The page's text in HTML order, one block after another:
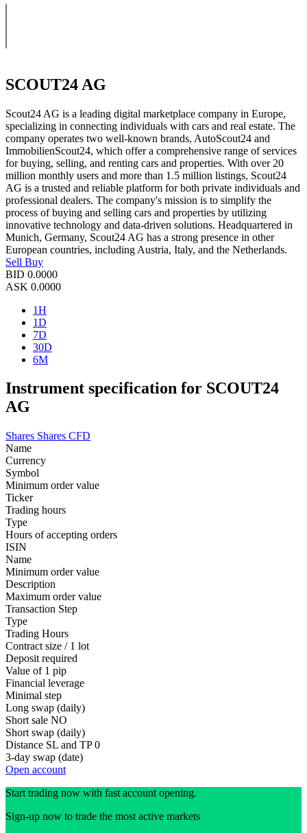
SCOUT24 AG
Scout24 AG is a leading digital marketplace company in Europe,
specializing in connecting individuals with cars and real estate. The
company operates two well-known brands, AutoScout24 and
ImmobilienScout24, which offer a comprehensive range of services
for buying, selling, and renting cars and properties. With over 20
million monthly users and more than 1.5 million listings, Scout24
AG is a trusted and reliable platform for both private individuals and
professional dealers. The company's mission is to simplify the
process of buying and selling cars and properties by utilizing
innovative technology and data-driven solutions. Headquartered in
Munich, Germany, Scout24 AG has a strong presence in other
European countries, including Austria, Italy, and the Netherlands.
Sell Buy
BID 0.0000
ASK 0.0000
1H
1D
7D
30D
6M
Instrument specification for SCOUT24
AG
Shares Shares CFD
Name
Currency
Symbol
Minimum order value
Ticker
Trading hours
Type
Hours of accepting orders
ISIN
Name
Minimum order value
Description
Maximum order value
Transaction Step
Type
Trading Hours
Contract size / 1 lot
Deposit required
Value of 1 pip
Financial leverage
Minimal step
Long swap (daily)
Short sale NO
Short swap (daily)
Distance SL and TP 0
3-day swap (date)
Open account
Start trading now with fast account opening.
Sign-up now to trade the most active markets